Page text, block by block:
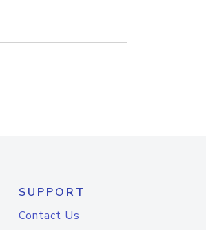
SUPPORT
Contact Us